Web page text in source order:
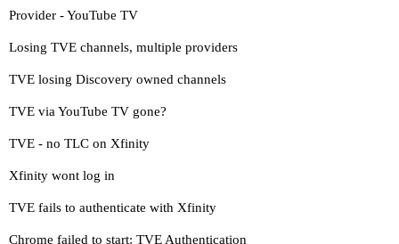
Provider - YouTube TV
Losing TVE channels, multiple providers
TVE losing Discovery owned channels
TVE via YouTube TV gone?
TVE - no TLC on Xfinity
Xfinity wont log in
TVE fails to authenticate with Xfinity
Chrome failed to start: TVE Authentication